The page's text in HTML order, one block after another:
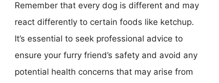
Remember that every dog is different and may
react differently to certain foods like ketchup.
It’s essential to seek professional advice to
ensure your furry friend’s safety and avoid any
potential health concerns that may arise from